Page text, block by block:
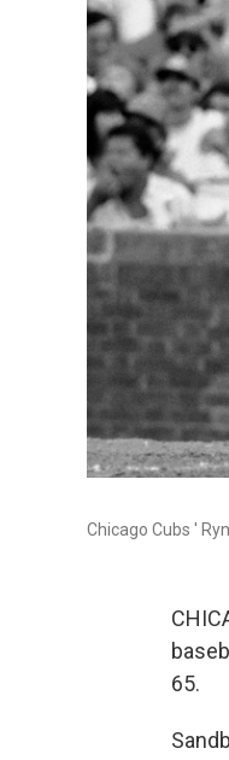
Chicago Cubs '
65.